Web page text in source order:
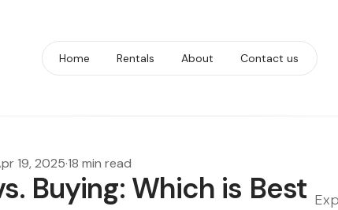
Home Rentals About Contact us
19, 2025·18 min read
Buying: Which is Best